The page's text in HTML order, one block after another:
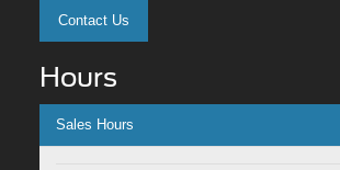
Contact Us
Hours
Sales Hours